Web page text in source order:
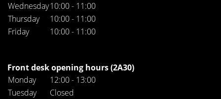
Wednesday10:00 - 11:00
Thursday
10:00 - 11:00
Friday
10:00 - 11:00
Front desk opening hours (2A30)
Monday
12:00 - 13:00
Tuesday
Closed